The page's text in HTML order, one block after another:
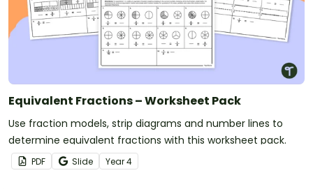
Equivalent Fractions – Worksheet Pack
Use fraction models, strip diagrams and number lines to
determine equivalent fractions with this worksheet pack.
PDF Slide Year4